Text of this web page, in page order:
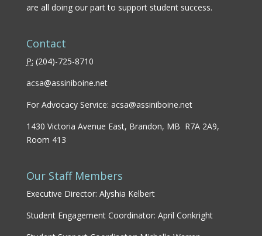
are all doing our part to support student success.
Contact
P: (204)-725-8710
acsa@assiniboine.net
For Advocacy Service: acsa@assiniboine.net
1430 Victoria Avenue East, Brandon, MB R7A 2A9,
Room 413
Our Staff Members
Executive Director: Alyshia Kelbert
Student Engagement Coordinator: April Conkright